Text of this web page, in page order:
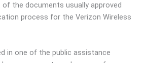
the documents usually approved
process for the Verizon Wireless
in one of the public assistance